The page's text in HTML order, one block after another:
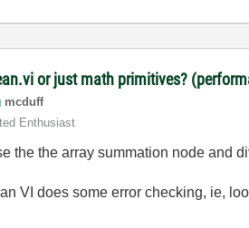
or just math primitives?
mcduff
Enthusiast
the the array summation node and
VI does some error checking, ie,